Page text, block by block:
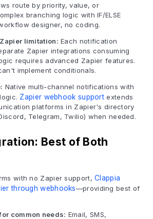
route by priority, value, or
branching logic with IF/ELSE
designer, no coding.
limitation: Each notification
Zapier integrations consuming
requires advanced Zapier features.
implement conditionals.
Native multi-channel notifications with
Zapier webhook support extends
platforms in Zapier's directory
Telegram, Twilio) when needed.
Best of Both
with no Zapier support,Clappia
through webhooks—providing best of
common needs: Email, SMS,